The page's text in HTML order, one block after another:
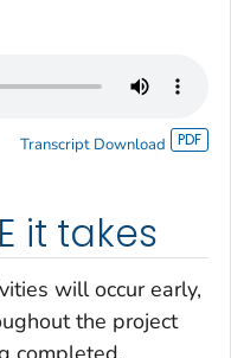
Transcript Download
it takes
will occur early,
the project